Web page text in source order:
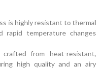
is highly resistant to thermal
rapid temperature changes
from heat-resistant,
high quality and an airy